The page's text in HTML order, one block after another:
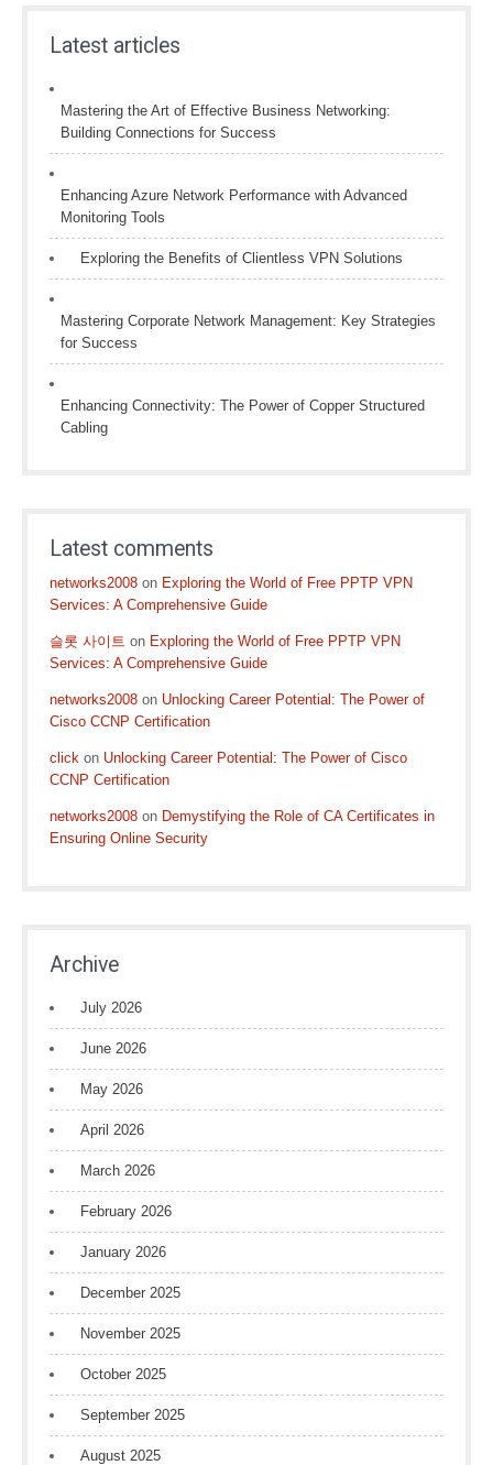
Latest articles
Mastering the Art of Effective Business Networking:
Building Connections for Success
Enhancing Azure Network Performance with Advanced
Monitoring Tools
Exploring the Benefits of Clientless VPN Solutions
Mastering Corporate Network Management: Key Strategies
for Success
Enhancing Connectivity: The Power of Copper Structured
Cabling
Latest comments
networks2008 on Exploring the World of Free PPTP VPN
Services: A Comprehensive Guide
슬롯 사이트 on Exploring the World of Free PPTP VPN
Services: A Comprehensive Guide
networks2008 on Unlocking Career Potential: The Power of
Cisco CCNP Certification
click on Unlocking Career Potential: The Power of Cisco
CCNP Certification
networks2008 on Demystifying the Role of CA Certificates in
Ensuring Online Security
Archive
July 2026
June 2026
May 2026
April 2026
March 2026
February 2026
January 2026
December 2025
November 2025
October 2025
September 2025
August 2025